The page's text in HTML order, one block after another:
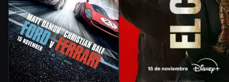
2019•2h
32m
2024
Season